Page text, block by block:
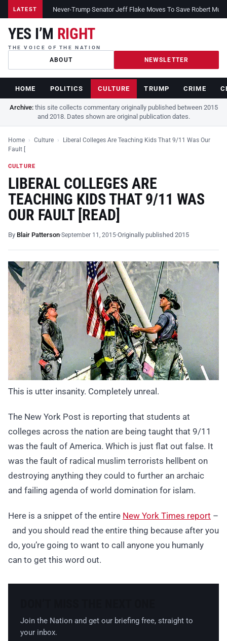
LATEST Never-Trump Senator Jeff Flake Moves To Save Robert
YES I’M RIGHT
THE VOICE OF THE NATION
ABOUT NEWSLETTER
HOME POLITICS CULTURE TRUMP CRIME
Archive:this site collects commentary originally published between 2015
and 2018. Dates shown are original publication dates.
Home › Culture ›
Liberal Colleges Are Teaching Kids That 9/11 Was Our
Fault [
CULTURE
LIBERAL COLLEGES ARE
TEACHING KIDS THAT 9/11 WAS
OUR FAULT [READ]
By Blair Patterson September 11, 2015 Originally published 2015
This is utter insanity. Completely unreal.
The New York Post is reporting that students at
colleges across the nation are being taught that 9/11
was the fault of America. Which is just flat out false. It
was the fault of radical muslim terrorists hellbent on
destroying anything they could to further an archaic
and failing agenda of world domination for islam.
Here is a snippet of the entire New York Times report –
and you should read the entire thing because after you
do, you’re going to want to call anyone you humanly
can to get this word out.
Join the Nation and get our briefing free, straight to
your inbox.